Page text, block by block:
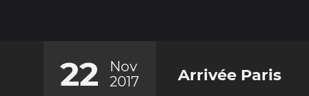
22
Nov
2017
Arrivée Paris